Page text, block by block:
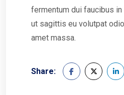
fermentum dui faucibus in
ut sagittis eu volutpat
amet massa.
Share: